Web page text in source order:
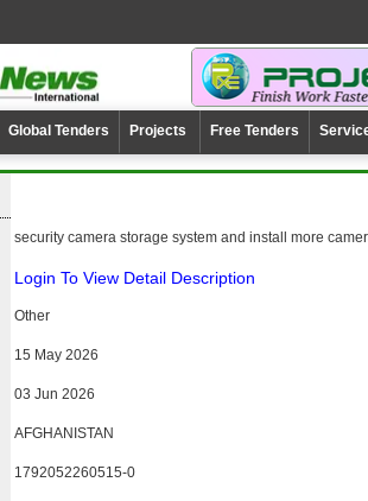
Global Tenders Projects Free Tenders
security camera storage system and install more
Login To View Detail Description
Other
15 May 2026
03 Jun 2026
AFGHANISTAN
1792052260515-0